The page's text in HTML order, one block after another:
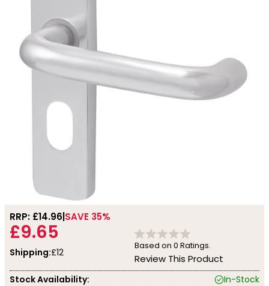
RRP: £14.96 SAVE 35%
£9.65
Shipping:£12
Based on 0 Ratings.
Review This Product
Stock Availability:
In-Stock